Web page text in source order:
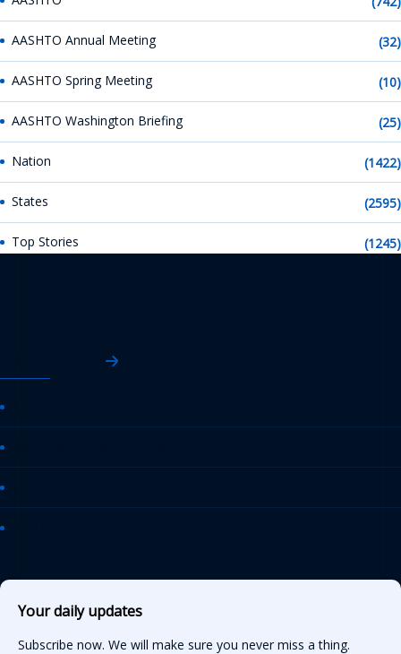
AASHTO Annual Meeting (32)
AASHTO Spring Meeting (10)
AASHTO Washington Briefing (25)
Nation (1422)
States (2595)
Top Stories (1245)
Your daily updates
Subscribe now. We will make sure you never miss a thing.